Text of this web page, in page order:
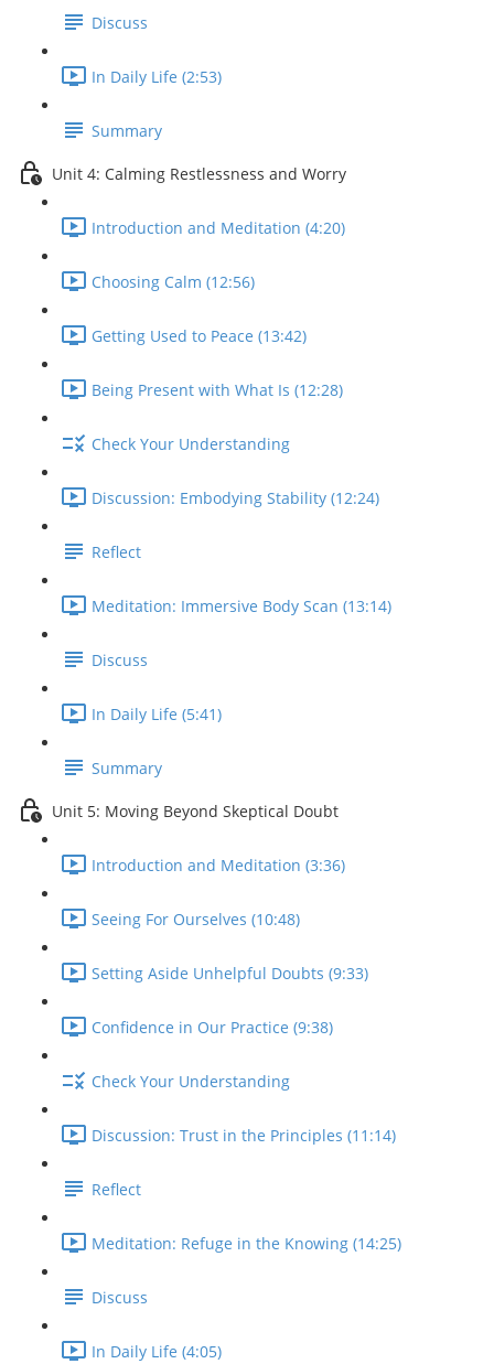
Discuss
In Daily Life (2:53)
Summary
Unit 4: Calming Restlessness and Worry
Introduction and Meditation (4:20)
Choosing Calm (12:56)
Getting Used to Peace (13:42)
Being Present with What Is (12:28)
Check Your Understanding
Discussion: Embodying Stability (12:24)
Reflect
Meditation: Immersive Body Scan (13:14)
Discuss
In Daily Life (5:41)
Summary
Unit 5: Moving Beyond Skeptical Doubt
Introduction and Meditation (3:36)
Seeing For Ourselves (10:48)
Setting Aside Unhelpful Doubts (9:33)
Confidence in Our Practice (9:38)
Check Your Understanding
Discussion: Trust in the Principles (11:14)
Reflect
Meditation: Refuge in the Knowing (14:25)
Discuss
In Daily Life (4:05)